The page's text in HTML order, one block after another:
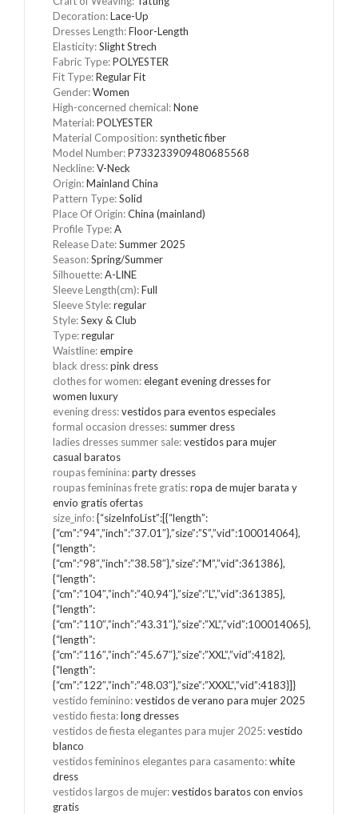
Decoration:Lace-Up
Dresses Length:Floor-Length
Elasticity:Slight Strech
Fabric Type:POLYESTER
Fit Type:Regular Fit
Gender:Women
High-concerned chemical:None
Material:POLYESTER
Material Composition: synthetic fiber
Model Number:P733233909480685568
Neckline:V-Neck
Origin:Mainland China
Pattern Type:Solid
Place Of Origin:China (mainland)
Profile Type:A
Release Date:Summer 2025
Season:Spring/Summer
Silhouette:A-LINE
Sleeve Length(cm):Full
Sleeve Style:regular
Style:Sexy & Club
Type:regular
Waistline:empire
black dress:pink dress
clothes for women:elegant evening dresses for
women luxury
evening dress:vestidos para eventos especiales
formal occasion dresses: summer dress
ladies dresses summer sale:vestidos para mujer
casual baratos
roupas feminina:party dresses
roupas femininas frete gratis:ropa de mujer barata y
envio gratis ofertas
size_info:{“sizeInfoList”:[{“length”:
{“cm”:”94″,”inch”:”37.01″},”size”:”S”,”vid”:100014064},
{“length”:
{“cm”:”98″,”inch”:”38.58″},”size”:”M”,”vid”:361386},
{“length”:
{“cm”:”104″,”inch”:”40.94″},”size”:”L”,”vid”:361385},
{“length”:
{“cm”:”110″,”inch”:”43.31″},”size”:”XL”,”vid”:100014065},
{“length”:
{“cm”:”116″,”inch”:”45.67″},”size”:”XXL”,”vid”:4182},
{“length”:
{“cm”:”122″,”inch”:”48.03″},”size”:”XXXL”,”vid”:4183}]}
vestido feminino:vestidos de verano para mujer 2025
vestido fiesta:long dresses
vestidos de fiesta elegantes para mujer 2025:vestido
blanco
vestidos femininos elegantes para casamento:white
dress
vestidos largos de mujer:vestidos baratos con envios
gratis